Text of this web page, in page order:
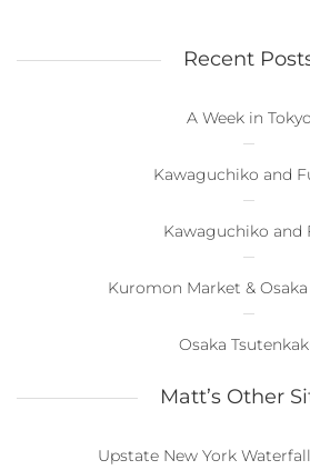
Recent
A Week in Tokyo
Kawaguchiko and
Kawaguchiko and
Kuromon Market &
Osaka
Matt’s Other
Upstate New York